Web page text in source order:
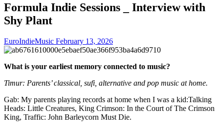
Formula Indie Sessions _ Interview with
Shy Plant
EuroIndieMusic February 13, 2026
What is your earliest memory connected to music?
Timur: Parents’ classical, sufi, alternative and pop music at home.
Gab: My parents playing records at home when I was a kid:Talking
Heads: Little Creatures, King Crimson: In the Court of The Crimson
King, Traffic: John Barleycorn Must Die.